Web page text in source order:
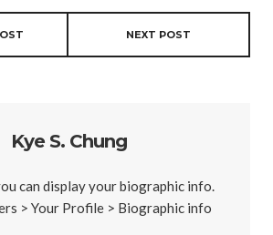
NEXT POST
Kye S. Chung
can display your biographic info.
> Your Profile > Biographic info